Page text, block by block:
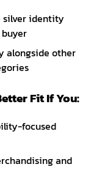
silver identity
alongside other
Fit If You:
focused
and